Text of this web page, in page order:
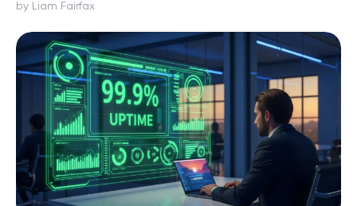
by Liam Fairfax